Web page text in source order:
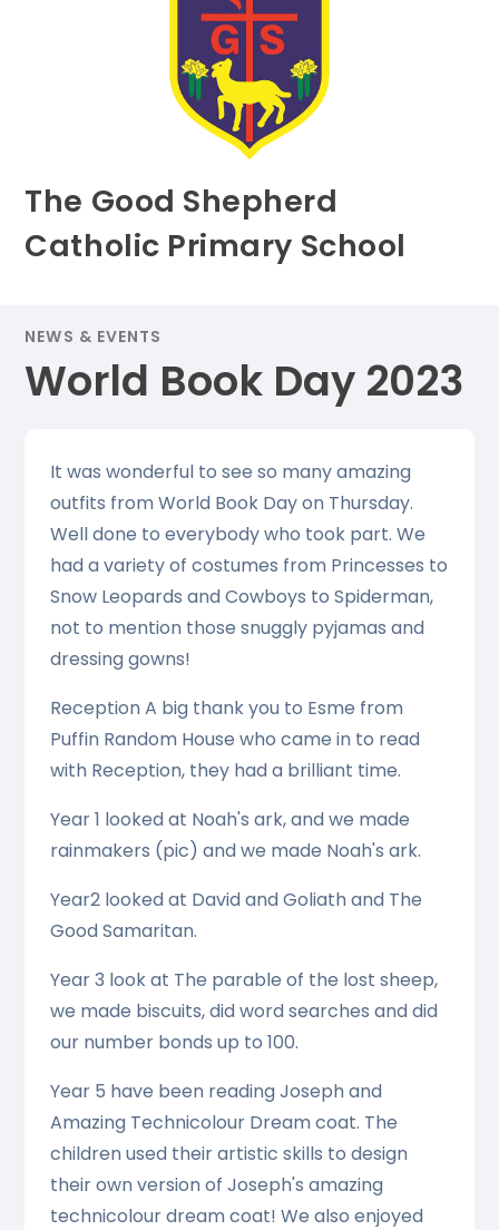
The Good Shepherd
Catholic Primary School
NEWS & EVENTS
World Book Day 2023
It was wonderful to see so many amazing
outfits from World Book Day on Thursday.
Well done to everybody who took part. We
had a variety of costumes from Princesses to
Snow Leopards and Cowboys to Spiderman,
not to mention those snuggly pyjamas and
dressing gowns!
Reception A big thank you to Esme from
Puffin Random House who came in to read
with Reception, they had a brilliant time.
Year 1 looked at Noah's ark, and we made
rainmakers (pic) and we made Noah's ark.
Year2 looked at David and Goliath and The
Good Samaritan.
Year 3 look at The parable of the lost sheep,
we made biscuits, did word searches and did
our number bonds up to 100.
Year 5 have been reading Joseph and
Amazing Technicolour Dream coat. The
children used their artistic skills to design
their own version of Joseph's amazing
technicolour dream coat! We also enjoyed